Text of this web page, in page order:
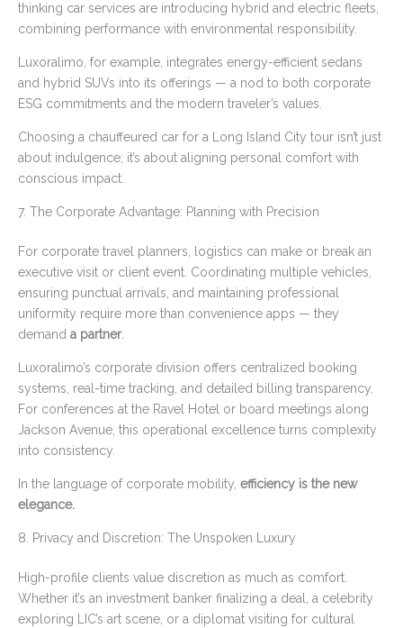
thinking car services are introducing hybrid and electric fleets,
combining performance with environmental responsibility.
Luxoralimo, for example, integrates energy-efficient sedans
and hybrid SUVs into its offerings — a nod to both corporate
ESG commitments and the modern traveler’s values.
Choosing a chauffeured car for a Long Island City tour isn’t just
about indulgence; it’s about aligning personal comfort with
conscious impact.
7. The Corporate Advantage: Planning with Precision
For corporate travel planners, logistics can make or break an
executive visit or client event. Coordinating multiple vehicles,
ensuring punctual arrivals, and maintaining professional
uniformity require more than convenience apps — they
demand a partner.
Luxoralimo’s corporate division offers centralized booking
systems, real-time tracking, and detailed billing transparency.
For conferences at the Ravel Hotel or board meetings along
Jackson Avenue, this operational excellence turns complexity
into consistency.
In the language of corporate mobility, efficiency is the new
elegance.
8. Privacy and Discretion: The Unspoken Luxury
High-profile clients value discretion as much as comfort.
Whether it’s an investment banker finalizing a deal, a celebrity
exploring LIC’s art scene, or a diplomat visiting for cultural